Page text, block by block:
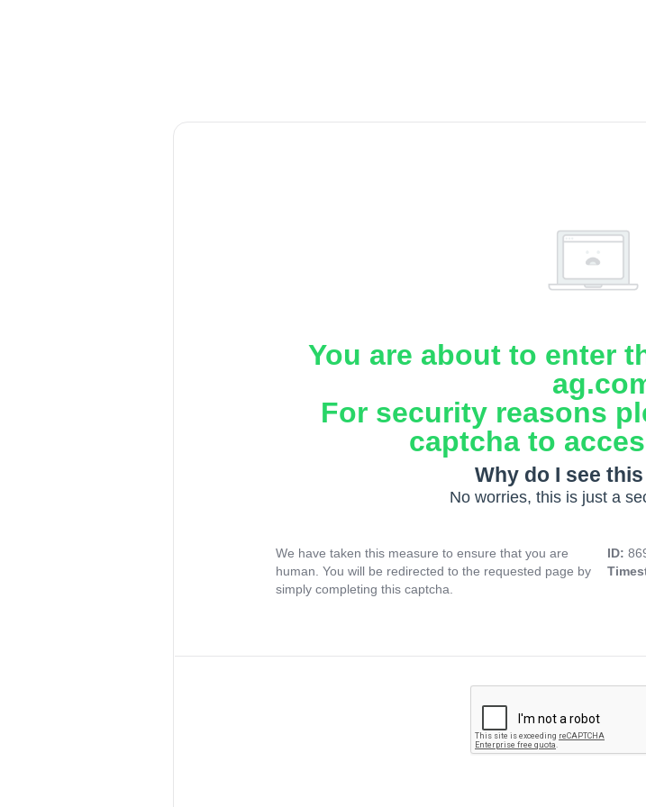
You are about to enter
For security reasons
captcha to
Why do I see
No worries, this is just a
We have taken this measure to ensure that you are
human. You will be redirected to the requested page by
simply completing this captcha.
ID: